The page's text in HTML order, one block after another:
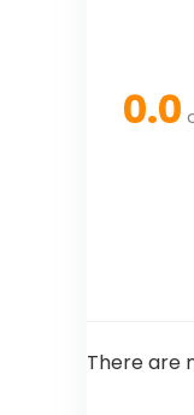
0.0
There are